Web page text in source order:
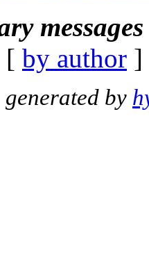
[ by author
by